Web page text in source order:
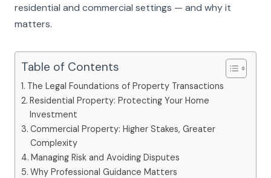
residential and commercial settings — and why it
matters.
Table of Contents
The Legal Foundations of Property Transactions
Residential Property: Protecting Your Home
Investment
Commercial Property: Higher Stakes, Greater
Complexity
Managing Risk and Avoiding Disputes
Why Professional Guidance Matters